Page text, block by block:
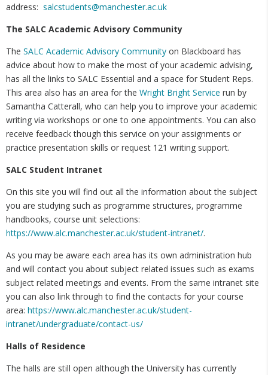
address: salcstudents@manchester.ac.uk
The SALC Academic Advisory Community
The SALC Academic Advisory Community on Blackboard has
advice about how to make the most of your academic advising,
has all the links to SALC Essential and a space for Student Reps.
This area also has an area for the Wright Bright Service run by
Samantha Catterall, who can help you to improve your academic
writing via workshops or one to one appointments. You can also
receive feedback though this service on your assignments or
practice presentation skills or request 121 writing support.
SALC Student Intranet
On this site you will find out all the information about the subject
you are studying such as programme structures, programme
handbooks, course unit selections:
https://www.alc.manchester.ac.uk/student-intranet/.
As you may be aware each area has its own administration hub
and will contact you about subject related issues such as exams
subject related meetings and events. From the same intranet site
you can also link through to find the contacts for your course
area: https://www.alc.manchester.ac.uk/student-
intranet/undergraduate/contact-us/
Halls of Residence
The halls are still open although the University has currently